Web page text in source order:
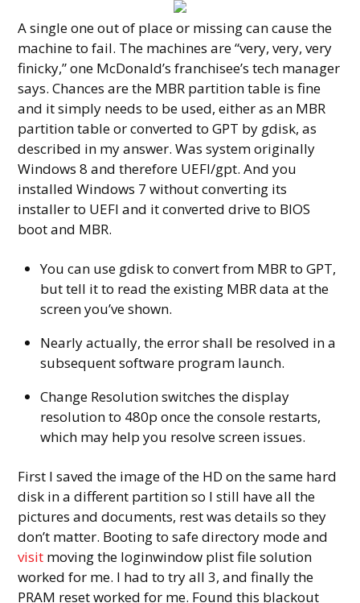
A single one out of place or missing can cause the
machine to fail. The machines are “very, very, very
finicky,” one McDonald’s franchisee’s tech manager
says. Chances are the MBR partition table is fine
and it simply needs to be used, either as an MBR
partition table or converted to GPT by gdisk, as
described in my answer. Was system originally
Windows 8 and therefore UEFI/gpt. And you
installed Windows 7 without converting its
installer to UEFI and it converted drive to BIOS
boot and MBR.
You can use gdisk to convert from MBR to GPT,
but tell it to read the existing MBR data at the
screen you’ve shown.
Nearly actually, the error shall be resolved in a
subsequent software program launch.
Change Resolution switches the display
resolution to 480p once the console restarts,
which may help you resolve screen issues.
First I saved the image of the HD on the same hard
disk in a different partition so I still have all the
pictures and documents, rest was details so they
don’t matter. Booting to safe directory mode and
visit moving the loginwindow plist file solution
worked for me. I had to try all 3, and finally the
PRAM reset worked for me. Found this blackout